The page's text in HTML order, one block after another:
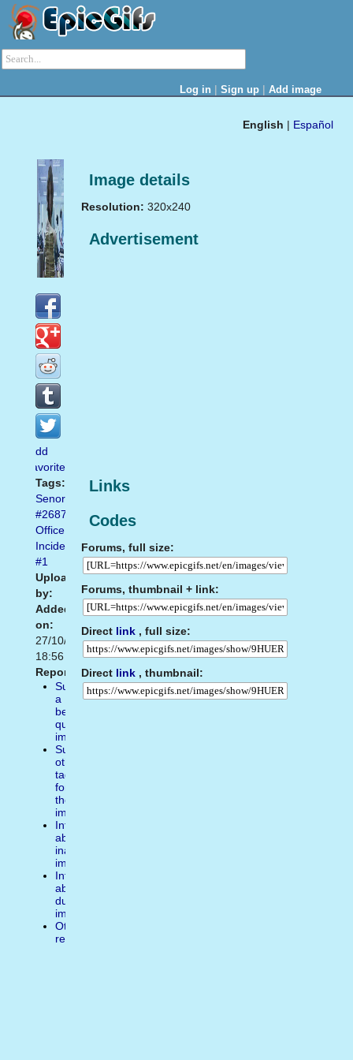
Log in | Sign up | Add image
English | Español
Image details
Resolution: 320x240
Advertisement
Links
Codes
Forums, full size:
Forums, thumbnail + link:
Direct link , full size:
Direct link , thumbnail:
Add
favorite
Tags:
Senorgif.com
#2687
Office
Incident
#1
Uploaded
by:
Added
on:
27/10/2014
18:56
Report:
Suggest
a
better
quality
image
Suggest
other
tags
for
the
image
Inform
about
inappropiate
image
Inform
about
duplicate
image
Other
reasons